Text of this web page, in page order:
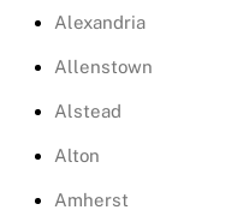
Alexandria
Allenstown
Alstead
Alton
Amherst